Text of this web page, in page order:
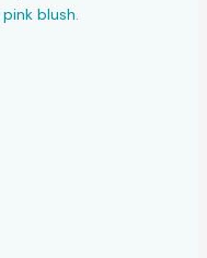
blush.